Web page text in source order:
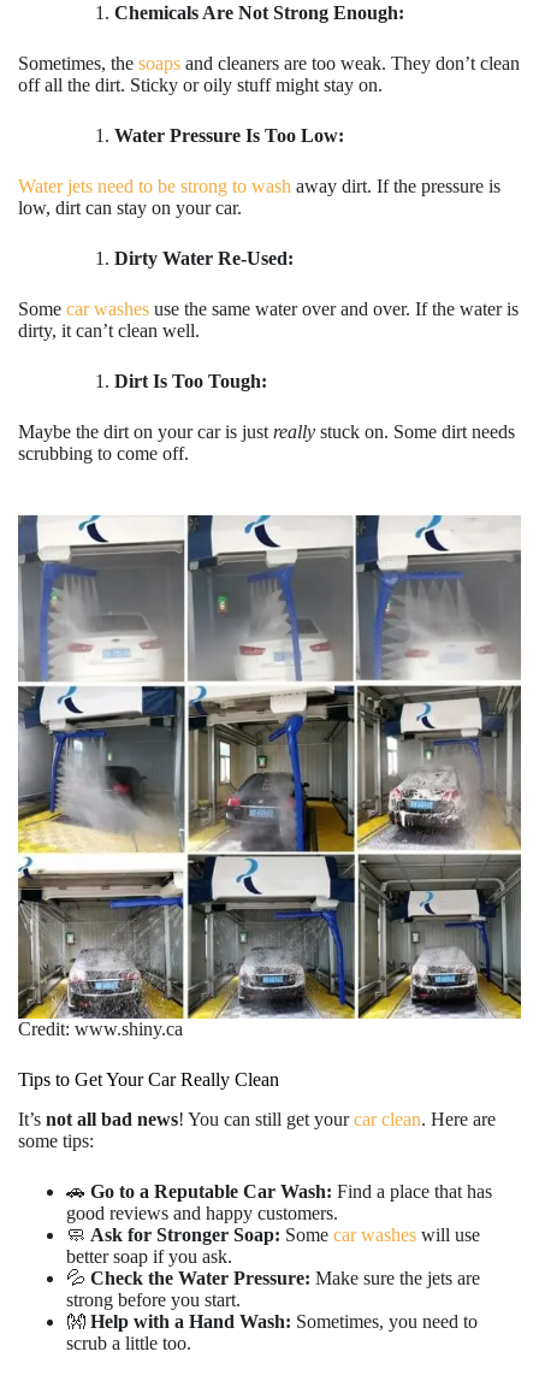
Chemicals Are Not Strong Enough:
Sometimes, the soaps and cleaners are too weak. They don’t clean
off all the dirt. Sticky or oily stuff might stay on.
Water Pressure Is Too Low:
Water jets need to be strong to wash away dirt. If the pressure is
low, dirt can stay on your car.
Dirty Water Re-Used:
Some car washes use the same water over and over. If the water is
dirty, it can’t clean well.
Dirt Is Too Tough:
Maybe the dirt on your car is just really stuck on. Some dirt needs
scrubbing to come off.
Credit: www.shiny.ca
Tips to Get Your Car Really Clean
It’s not all bad news! You can still get yourcar clean. Here are
some tips:
🚗 Go to a Reputable Car Wash: Find a place that has
good reviews and happy customers.
🧼 Ask for Stronger Soap: Some car washes will use
better soap if you ask.
💦 Check the Water Pressure: Make sure the jets are
strong before you start.
👐 Help with a Hand Wash: Sometimes, you need to
scrub a little too.